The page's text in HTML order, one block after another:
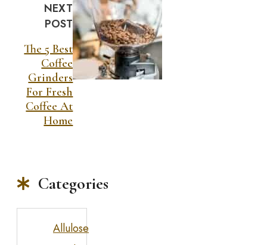
NEXT
POST
The 5 Best
Coffee
Grinders
For Fresh
Coffee At
Home
Categories
Allulose